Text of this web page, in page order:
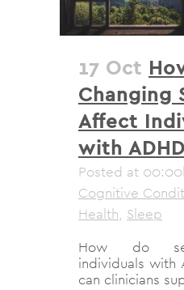
17 Oct
Changing
Affect
with ADHD
Posted at
Cognitive
Health, Sleep
How do
individuals with
can clinicians